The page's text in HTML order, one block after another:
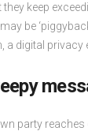
they keep
be
a digital privacy
party